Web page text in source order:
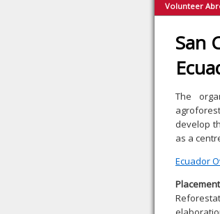
Volunteer
San
The
develop
as a
Ecuador